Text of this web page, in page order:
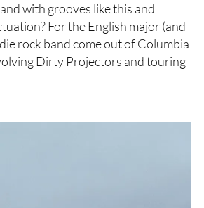
with grooves like this and
For the English major (and
rock band come out of Columbia
Dirty Projectors and touring